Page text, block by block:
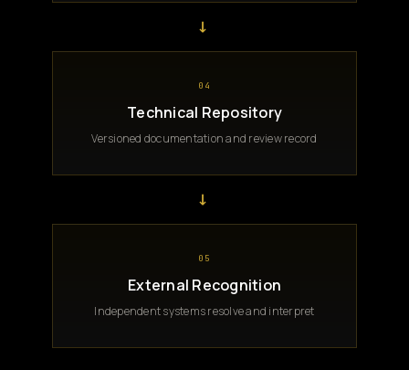
→
04
Technical Repository
Versioned documentation and review record
→
05
External Recognition
Independent systems resolve and interpret